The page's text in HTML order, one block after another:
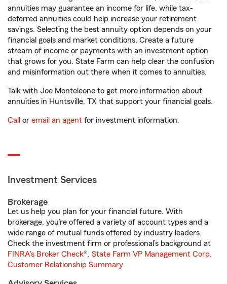
annuities may guarantee an income for life, while tax-
deferred annuities could help increase your retirement
savings. Selecting the best annuity option depends on your
financial goals and market conditions. Create a future
stream of income or payments with an investment option
that grows for you. State Farm can help clear the confusion
and misinformation out there when it comes to annuities.
Talk with Joe Monteleone to get more information about
annuities in Huntsville, TX that support your financial goals.
Call or email an agent for investment information.
Investment Services
Brokerage
Let us help you plan for your financial future. With
brokerage, you’re offered a variety of account types and a
wide range of mutual funds offered by industry leaders.
Check the investment firm or professional’s background at
FINRA's Broker Check®. State Farm VP Management Corp.
Customer Relationship Summary